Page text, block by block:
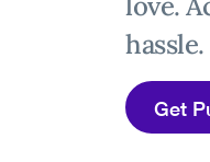
hassle.
Get